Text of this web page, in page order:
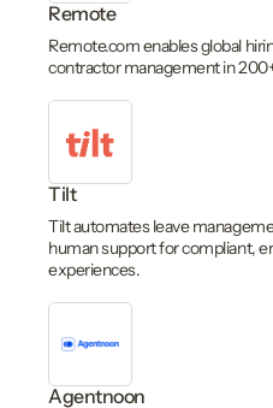
Remote
Remote.com enables global
contractor management in
Tilt
Tilt automates leave
human support for compliant,
experiences.
Agentnoon